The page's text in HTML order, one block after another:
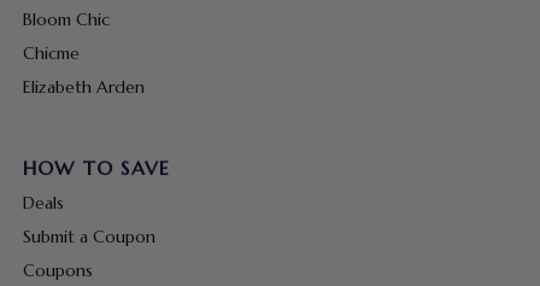
Bloom Chic
Chicme
Elizabeth Arden
HOW TO SAVE
Deals
Submit a Coupon
Coupons